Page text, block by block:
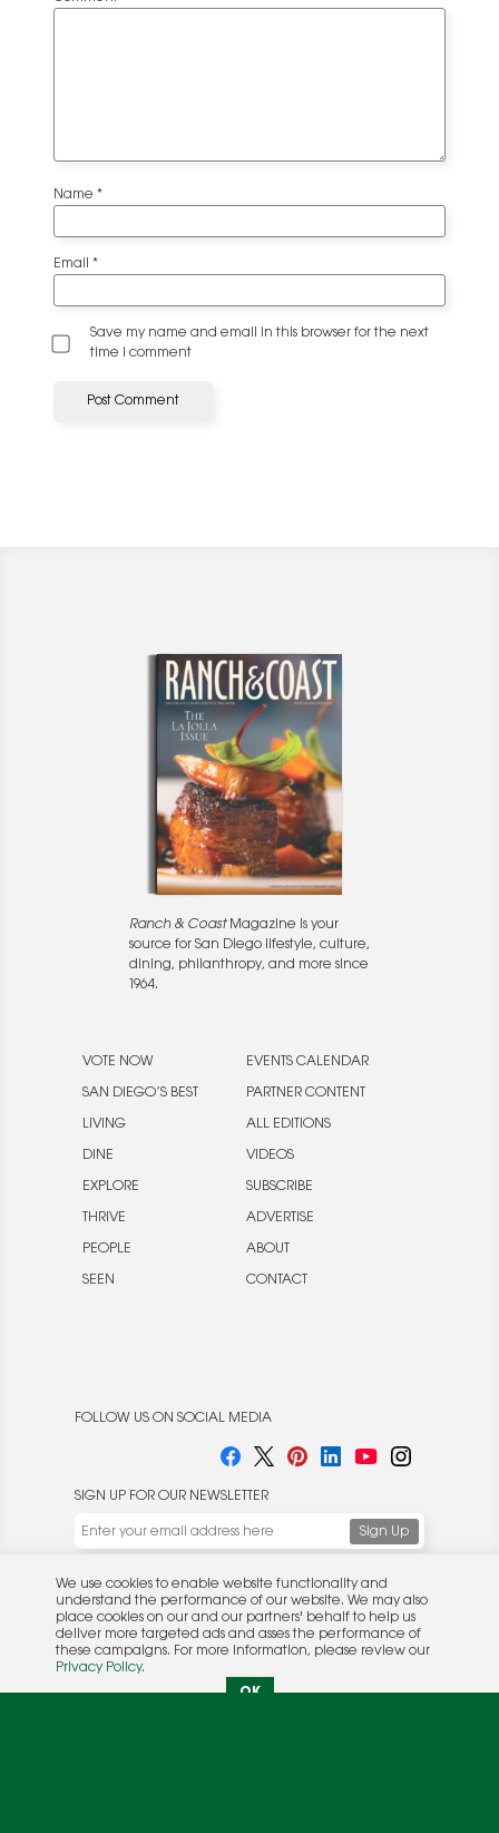
Name *
Email *
Save my name and email in this browser for the next
time I comment
Ranch & CoastMagazine is your
source for San Diego lifestyle, culture,
dining, philanthropy, and more since
1964.
VOTE NOW
SAN DIEGO’S BEST
LIVING
DINE
EXPLORE
THRIVE
PEOPLE
SEEN
EVENTS CALENDAR
PARTNER CONTENT
ALL EDITIONS
VIDEOS
SUBSCRIBE
ADVERTISE
ABOUT
CONTACT
FOLLOW US ON SOCIAL MEDIA
SIGN UP FOR OUR NEWSLETTER
© 2026 Rocket Publishing Co. Inc.
No part may be reproduced without the expressed
written consent of the publisher.
Privacy Policy|
Conditions
We use cookies to enable website functionality and
place cookies on our and our partners' behalf to help us
deliver more targeted ads and asses the performance of
these campaigns. For more information, please review our
Privacy Policy.
OK